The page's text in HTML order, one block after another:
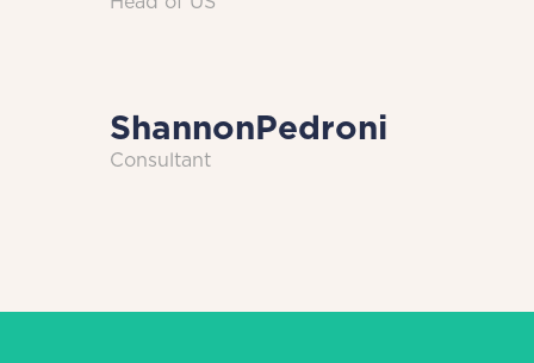
ShannonPedroni
Consultant